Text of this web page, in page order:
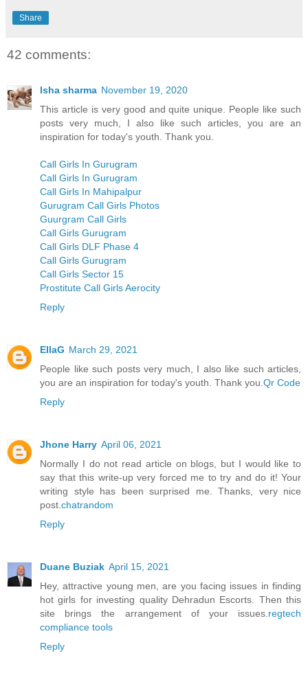
Share
42 comments:
Isha sharma November 19, 2020
This article is very good and quite unique. People like such
posts very much, I also like such articles, you are an
inspiration for today's youth. Thank you.
Call Girls In Gurugram
Call Girls In Gurugram
Call Girls In Mahipalpur
Gurugram Call Girls Photos
Guurgram Call Girls
Call Girls Gurugram
Call Girls DLF Phase 4
Call Girls Gurugram
Call Girls Sector 15
Prostitute Call Girls Aerocity
Reply
EllaG March 29, 2021
People like such posts very much, I also like such articles,
you are an inspiration for today's youth. Thank you. Qr Code
Reply
Jhone Harry April 06, 2021
Normally I do not read article on blogs, but I would like to
say that this write-up very forced me to try and do it! Your
writing style has been surprised me. Thanks, very nice
post. chatrandom
Reply
Duane Buziak April 15, 2021
Hey, attractive young men, are you facing issues in finding
hot girls for investing quality Dehradun Escorts. Then this
site brings the arrangement of your issues. regtech
compliance tools
Reply